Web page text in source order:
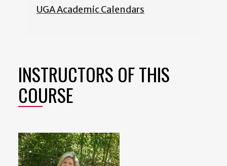
UGA Academic Calendars
INSTRUCTORS OF THIS
COURSE